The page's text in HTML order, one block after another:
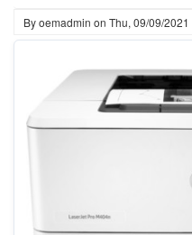
Byoemadmin on Thu, 09/09/2021